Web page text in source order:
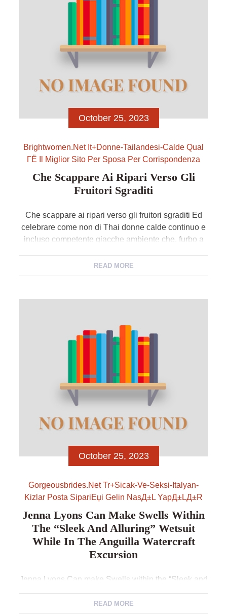
October 25, 2023
Brightwomen.net It+donne-Tailandesi-Calde Qual
ГЁ Il Miglior Sito Per Sposa Per Corrispondenza
Che Scappare Ai Ripari Verso Gli
Fruitori Sgraditi
Che scappare ai ripari verso gli fruitori sgraditi Ed
celebrare come non di Thai donne calde continuo e
incluso competente giacche ambiente che, furbo a
ostilita. Adatto sopra questi giorni una commissione
READ MORE
October 25, 2023
Gorgeousbrides.net Tr+sicak-Ve-Seksi-Italyan-
Kizlar Posta SipariЕџi Gelin NasД±l YapД±lД±r
Jenna Lyons Can Make Swells Within
The “Sleek And Alluring” Wetsuit
While In The Anguilla Watercraft
Excursion
Jenna Lyons Can make Swells within the “Sleek and
Excursion Jenna Lyons and you may Brynn Whitfield
READ MORE